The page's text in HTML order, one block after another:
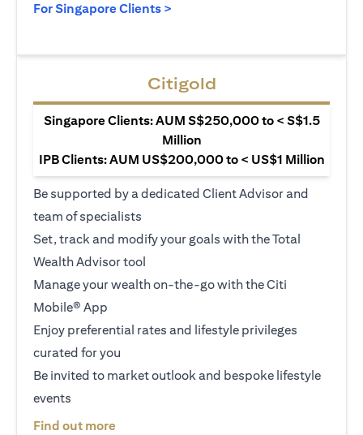
For Singapore Clients >
Citigold
Singapore Clients: AUM S$250,000 to < S$1.5
Million
IPB Clients: AUM US$200,000 to < US$1 Million
Be supported by a dedicated Client Advisor and
team of specialists
Set, track and modify your goals with the Total
Wealth Advisor tool
Manage your wealth on-the-go with the Citi
Mobile® App
Enjoy preferential rates and lifestyle privileges
curated for you
Be invited to market outlook and bespoke lifestyle
events
Find out more